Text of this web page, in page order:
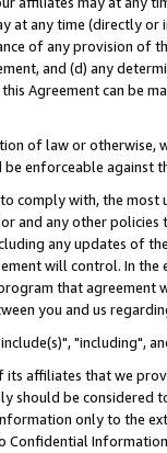
at any time (directly
of any provision of
and (d) any
Agreement can be
of law or
enforceable against
comply with, the
and any other
any updates of
will control. In
that agreement
you and us
"including",
affiliates that we
should be considered
only to the
Confidential